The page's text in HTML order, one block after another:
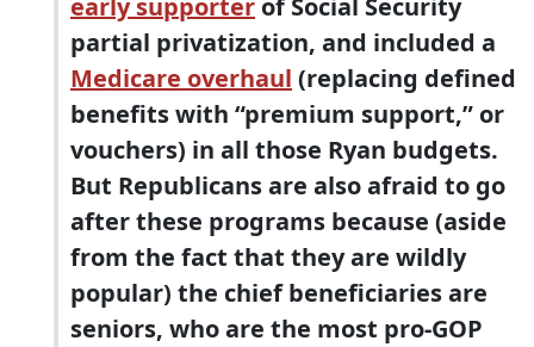
early supporter of Social Security
partial privatization, and included a
Medicare overhaul (replacing defined
benefits with “premium support,” or
vouchers) in all those Ryan budgets.
But Republicans are also afraid to go
after these programs because (aside
from the fact that they are wildly
popular) the chief beneficiaries are
seniors, who are the most pro-GOP